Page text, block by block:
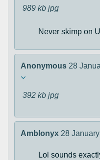
989 kb jpg
Never skimp on
Anonymous 28
392 kb jpg
Amblonyx 28
Lol sounds